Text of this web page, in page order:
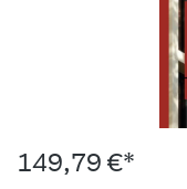
149,79 €*